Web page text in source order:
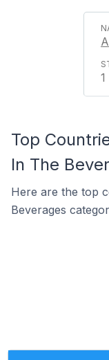
1
Top
In The
Here are the top
Beverages